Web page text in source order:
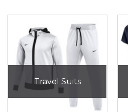
Travel Suits